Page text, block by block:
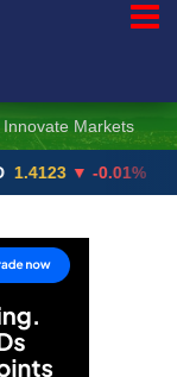
Innovate Markets
▼ -0.01%